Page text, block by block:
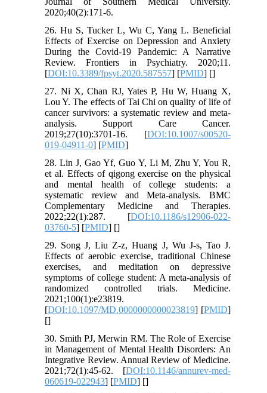
2020;40(2):171-6.
26. Hu S, Tucker L, Wu C, Yang L. Beneficial
Effects of Exercise on Depression and Anxiety
During the Covid-19 Pandemic: A Narrative
Review. Frontiers in Psychiatry. 2020;11.
[DOI:10.3389/fpsyt.2020.587557] [PMID] []
27. Ni X, Chan RJ, Yates P, Hu W, Huang X,
Lou Y. The effects of Tai Chi on quality of life of
cancer survivors: a systematic review and meta-
analysis. Support Care Cancer.
2019;27(10):3701-16. [DOI:10.1007/s00520-
019-04911-0] [PMID]
28. Lin J, Gao Yf, Guo Y, Li M, Zhu Y, You R,
et al. Effects of qigong exercise on the physical
and mental health of college students: a
systematic review and Meta-analysis. BMC
Complementary Medicine and Therapies.
2022;22(1):287. [DOI:10.1186/s12906-022-
03760-5] [PMID] []
29. Song J, Liu Z-z, Huang J, Wu J-s, Tao J.
Effects of aerobic exercise, traditional Chinese
exercises, and meditation on depressive
symptoms of college student: A meta-analysis of
randomized controlled trials. Medicine.
2021;100(1):e23819.
[DOI:10.1097/MD.0000000000023819] [PMID]
[]
30. Smith PJ, Merwin RM. The Role of Exercise
in Management of Mental Health Disorders: An
Integrative Review. Annual Review of Medicine.
2021;72(1):45-62. [DOI:10.1146/annurev-med-
060619-022943] [PMID] []